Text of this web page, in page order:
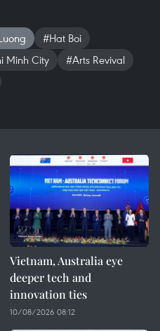
#Hat Boi
Minh City
#Arts Revival
Vietnam, Australia eye
deeper tech and
innovation ties
10/08/2026 08:12